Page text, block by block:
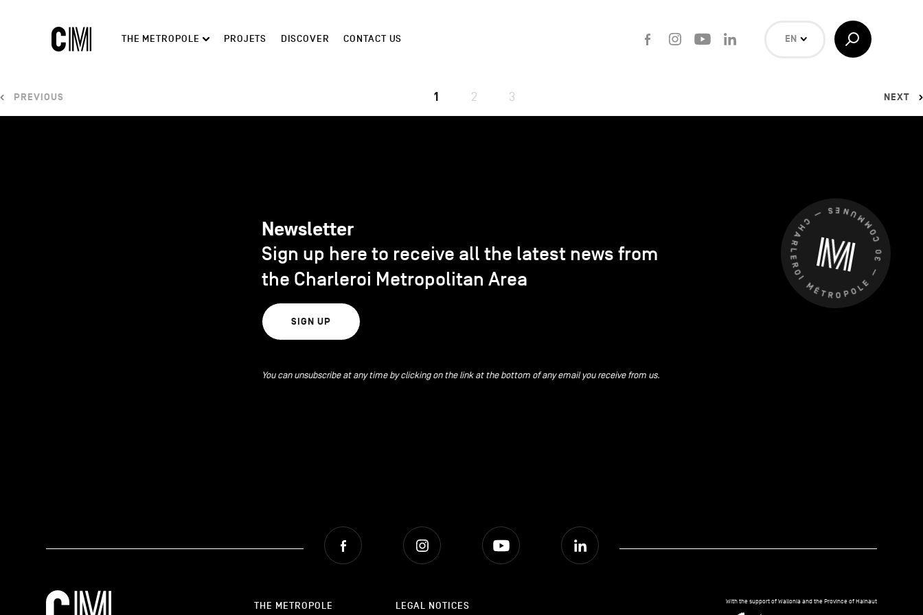
Charleroi
Métropole
Main
THE METROPOLE PROJETS DISCOVER CONTACT US
FacebookInstagramYoutube
EN
Toggle
Search
PREVIOUS 1 2 3 NEXT
CHARLEROI MÉTROPOLE — 30 COMMUNES —
Newsletter
Sign up here to receive all the latest news from
the Charleroi Metropolitan Area
SIGN UP
You can unsubscribe at any time by clicking on the link at the bottom of any email you receive from us.
Facebook Instagram
THE METROPOLE LEGAL NOTICES With the support of Wallonia and the Province of Hainaut